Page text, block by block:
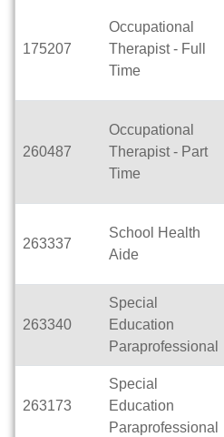
175207
Occupational
Therapist - Full
Time
260487
Occupational
Therapist - Part
Time
263337
School Health
Aide
263340
Special
Education
Paraprofessional
263173
Special
Education
Paraprofessional